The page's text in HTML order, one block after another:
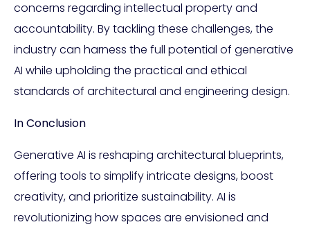
concerns regarding intellectual property and
accountability. By tackling these challenges, the
industry can harness the full potential of generative
AI while upholding the practical and ethical
standards of architectural and engineering design.
In Conclusion
Generative AI is reshaping architectural blueprints,
offering tools to simplify intricate designs, boost
creativity, and prioritize sustainability. AI is
revolutionizing how spaces are envisioned and